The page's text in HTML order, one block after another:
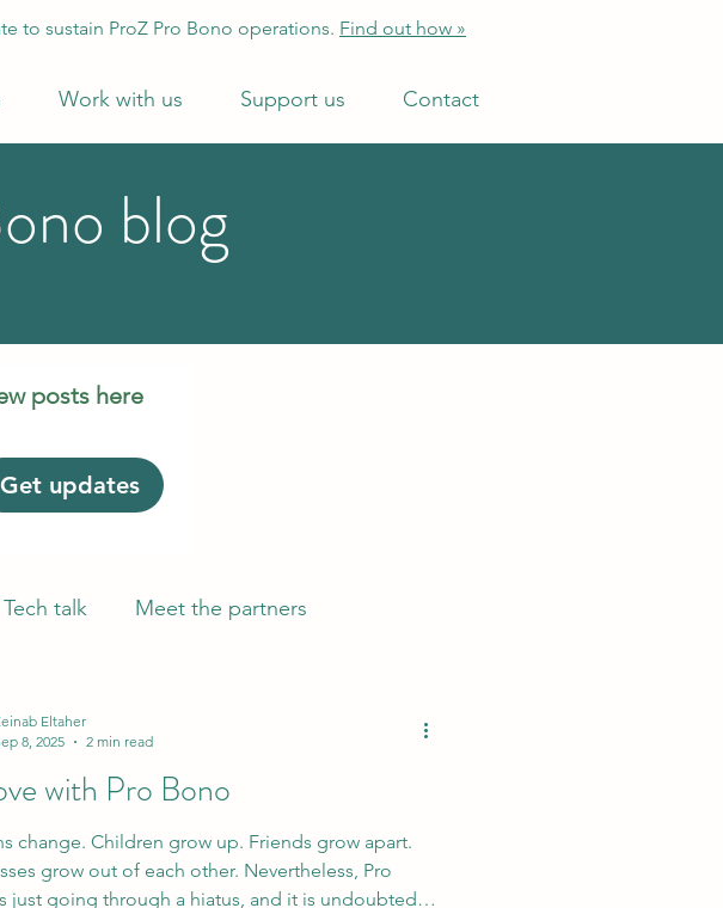
to sustain ProZ Pro Bono operations. Find out how »
Work with us Support us Contact
blog
posts here
Get updates
Tech talk Meet the partners
with Pro Bono
change. Children grow up. Friends grow apart.
grow out of each other. Nevertheless, Pro
just going through a hiatus, and it is undoubtedly
Eltaher
8, 2025
2 min read